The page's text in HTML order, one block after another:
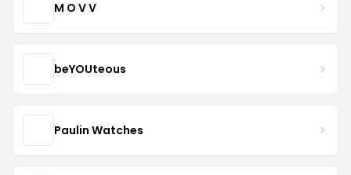
M O V V
beYOUteous
Paulin Watches